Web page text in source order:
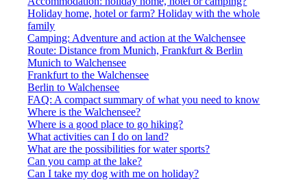
Holiday home, hotel or farm? Holiday with the whole
family
Camping: Adventure and action at the Walchensee
Route: Distance from Munich, Frankfurt & Berlin
Munich to Walchensee
Frankfurt to the Walchensee
Berlin to Walchensee
FAQ: A compact summary of what you need to know
Where is the Walchensee?
Where is a good place to go hiking?
What activities can I do on land?
What are the possibilities for water sports?
Can you camp at the lake?
Can I take my dog with me on holiday?